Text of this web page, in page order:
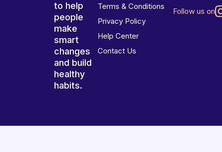
to help
people
make
smart
changes
and build
healthy
habits.
Terms & Conditions
Privacy Policy
Help Center
Contact Us
Follow us on